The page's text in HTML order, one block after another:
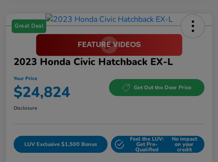
Great Deal
2023 Honda Civic Hatchback EX-L
Your Price
$24,824 Get Out the Door Price
Disclosure
LUV Exclusive $1,500 Bonus
Feel the LUV:
Get Pre-
Qualified
No impact
on your
credit